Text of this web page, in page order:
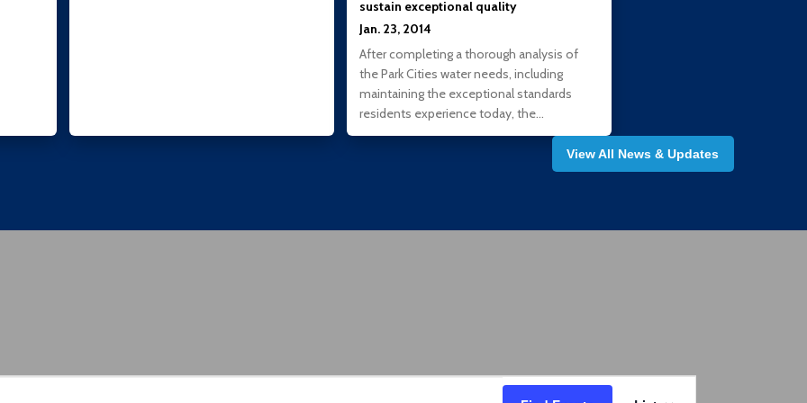
sustain exceptional quality
Jan. 23, 2014
After completing a thorough analysis of
the Park Cities water needs, including
maintaining the exceptional standards
residents experience today, the…
View All News & Updates
Event